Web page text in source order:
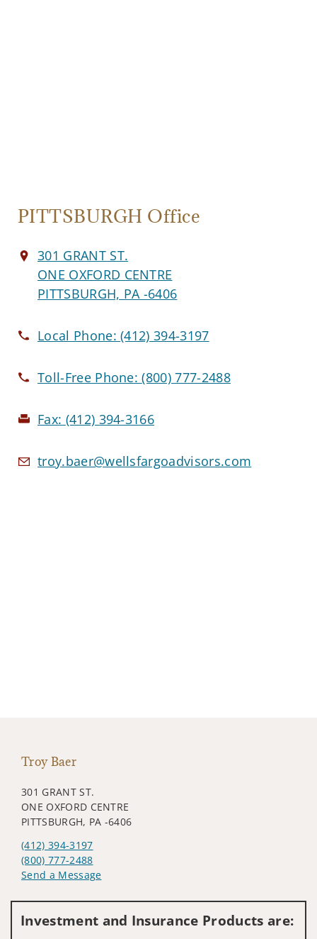
PITTSBURGH Office
301 GRANT ST.
ONE OXFORD CENTRE
PITTSBURGH, PA -6406
Local Phone:(412) 394-3197
Toll-Free Phone:(800) 777-2488
Fax: (412) 394-3166
troy.baer@wellsfargoadvisors.com
Troy Baer
301 GRANT ST.
ONE OXFORD CENTRE
PITTSBURGH, PA -6406
(412) 394-3197
(800) 777-2488
Send a Message
Investment and Insurance Products are: